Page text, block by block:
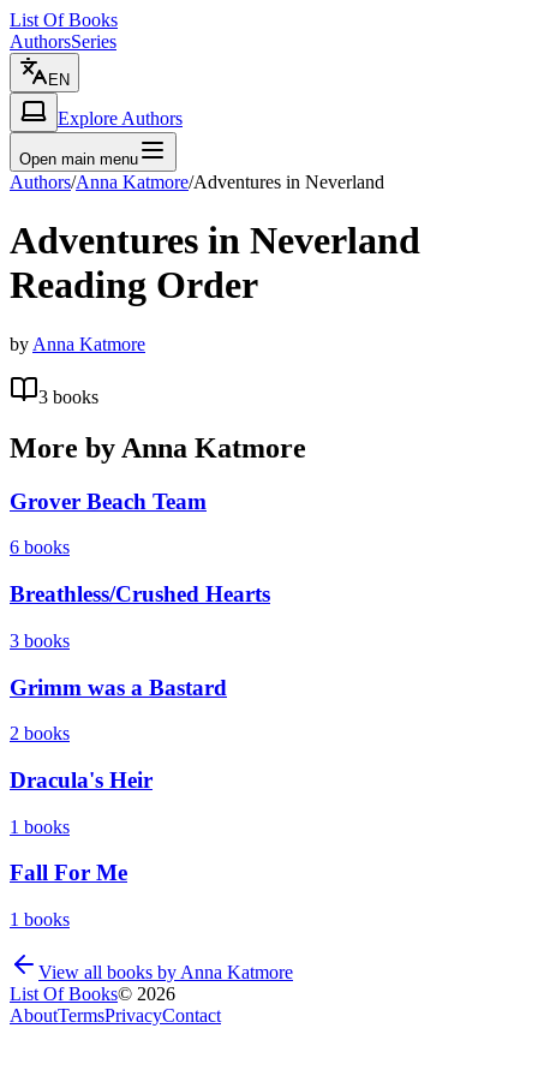
List Of Books
AuthorsSeries
EN
Explore Authors
Open main menu
Authors/Anna Katmore/Adventures in Neverland
Adventures in Neverland
Reading Order
by Anna Katmore
3 books
More by Anna Katmore
Grover Beach Team
6 books
Breathless/Crushed Hearts
3 books
Grimm was a Bastard
2 books
Dracula's Heir
1 books
Fall For Me
1 books
View all books by Anna Katmore
List Of Books© 2026
AboutTermsPrivacyContact